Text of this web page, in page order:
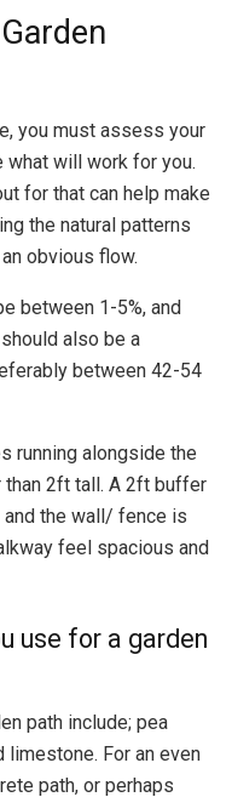
you must assess your
what will work for you.
for that can help make
the natural patterns
obvious flow.
between 1-5%, and
also be a
between 42-54
running alongside the
than 2ft tall. A 2ft buffer
the wall/ fence is
feel spacious and
use for a garden
path include; pea
limestone. For an even
path, or perhaps